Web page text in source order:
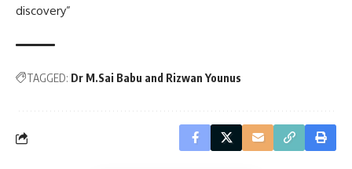
discovery”
TAGGED: Dr M.Sai Babu and Rizwan Younus